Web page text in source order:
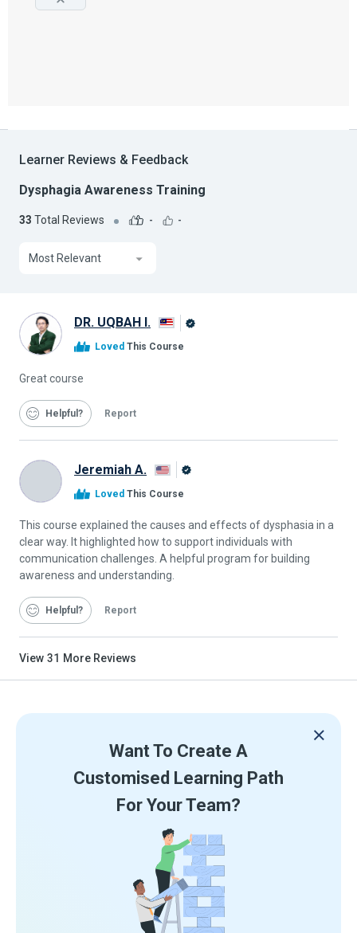
Learner Reviews & Feedback
Dysphagia Awareness Training
33 Total Reviews - -
Most Relevant
DR. UQBAH I.
Loved This Course
Great course
Helpful Report
Jeremiah A.
Loved This Course
This course explained the causes and effects of dysphasia in a
clear way. It highlighted how to support individuals with
communication challenges. A helpful program for building
awareness and understanding.
Helpful Report
View 31 More Reviews
Want To Create A
Customised Learning Path
For Your Team?